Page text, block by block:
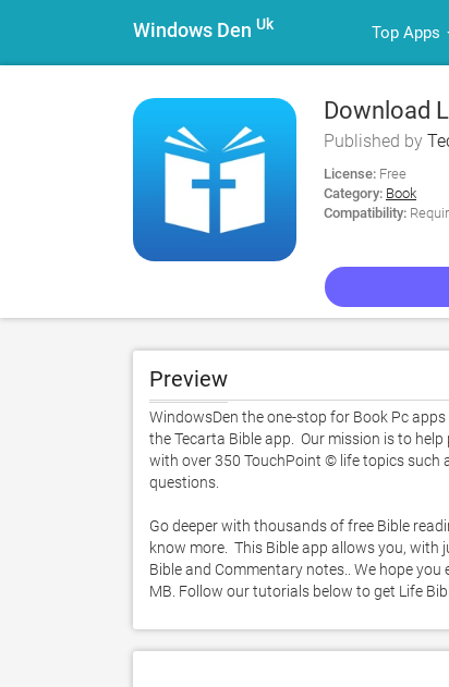
Windows Den Uk Top Apps
Download
Published by
License: Free
Category: Book
Compatibility:
Preview
WindowsDen the one-stop for Book Pc
the Tecarta Bible app.  Our mission is to
with over 350 TouchPoint © life topics such
questions.
Go deeper with thousands of free Bible
know more.  This Bible app allows you,
Bible and Commentary notes.. We hope
MB. Follow our tutorials below to get Life